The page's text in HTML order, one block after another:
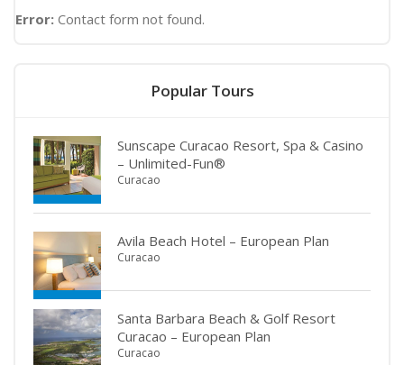
Error: Contact form not found.
Popular Tours
Sunscape Curacao Resort, Spa & Casino
– Unlimited-Fun®
Curacao
Avila Beach Hotel – European Plan
Curacao
Santa Barbara Beach & Golf Resort
Curacao – European Plan
Curacao